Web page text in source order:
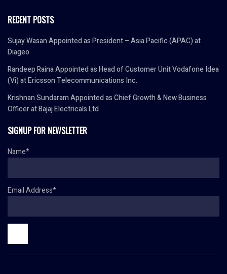
RECENT POSTS
Sujay Wasan Appointed as President – Asia Pacific (APAC) at
Diageo
Randeep Raina Appointed as Head of Customer Unit Vodafone Idea
(Vi) at Ericsson Telecommunications Inc.
Krishnan Sundaram Appointed as Chief Growth & New Business
Officer at Bajaj Electricals Ltd
SIGNUP FOR NEWSLETTER
Name*
Email Address*